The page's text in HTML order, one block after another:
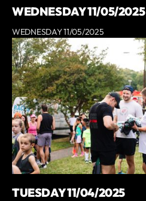
WEDNESDAY 11/05/2025
WEDNESDAY 11/05/2025
TUESDAY 11/04/2025